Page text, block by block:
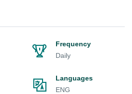
Frequency
Daily
Languages
ENG